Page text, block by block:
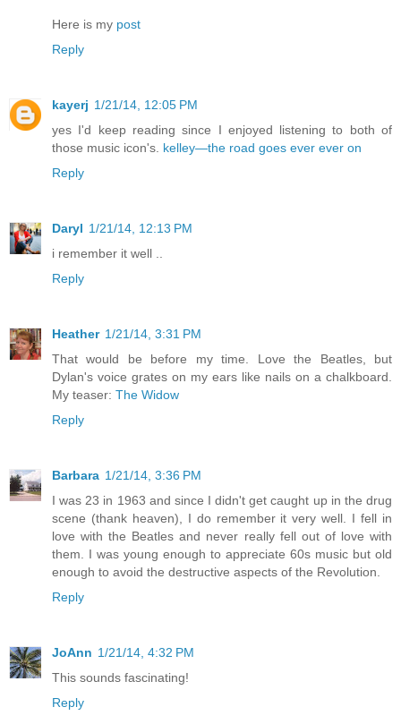
Here is my post
Reply
kayerj 1/21/14, 12:05 PM
yes I'd keep reading since I enjoyed listening to both of
those music icon's. kelley—the road goes ever ever on
Reply
Daryl 1/21/14, 12:13 PM
i remember it well ..
Reply
Heather 1/21/14, 3:31 PM
That would be before my time. Love the Beatles, but
Dylan's voice grates on my ears like nails on a chalkboard.
My teaser: The Widow
Reply
Barbara 1/21/14, 3:36 PM
I was 23 in 1963 and since I didn't get caught up in the drug
scene (thank heaven), I do remember it very well. I fell in
love with the Beatles and never really fell out of love with
them. I was young enough to appreciate 60s music but old
enough to avoid the destructive aspects of the Revolution.
Reply
JoAnn 1/21/14, 4:32 PM
This sounds fascinating!
Reply